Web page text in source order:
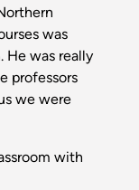
was
He was really
professors
we were
with